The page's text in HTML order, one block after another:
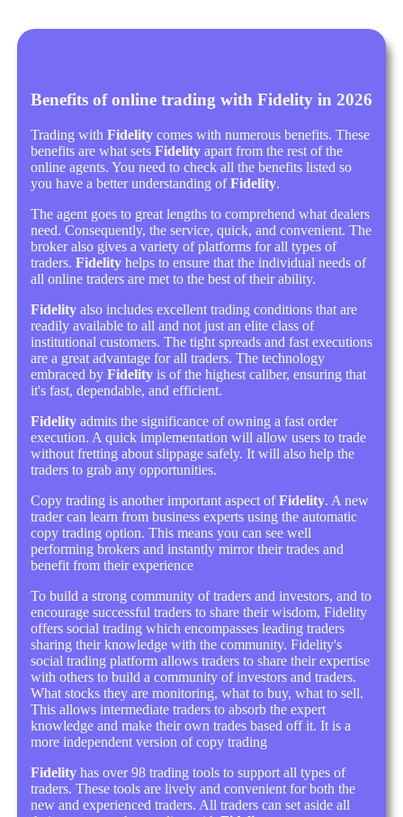
Benefits of online trading with Fidelity in 2026
Trading with Fidelitycomes with numerous benefits. These
benefits are what sets Fidelityapart from the rest of the
online agents. You need to check all the benefits listed so
you have a better understanding ofFidelity.
The agent goes to great lengths to comprehend what dealers
need. Consequently, the service, quick, and convenient. The
broker also gives a variety of platforms for all types of
traders. Fidelityhelps to ensure that the individual needs of
all online traders are met to the best of their ability.
Fidelityalso includes excellent trading conditions that are
readily available to all and not just an elite class of
institutional customers. The tight spreads and fast executions
are a great advantage for all traders. The technology
embraced by Fidelityis of the highest caliber, ensuring that
it's fast, dependable, and efficient.
Fidelityadmits the significance of owning a fast order
execution. A quick implementation will allow users to trade
without fretting about slippage safely. It will also help the
traders to grab any opportunities.
Copy trading is another important aspect ofFidelity. A new
trader can learn from business experts using the automatic
copy trading option. This means you can see well
performing brokers and instantly mirror their trades and
benefit from their experience
To build a strong community of traders and investors, and to
encourage successful traders to share their wisdom, Fidelity
offers social trading which encompasses leading traders
sharing their knowledge with the community. Fidelity's
social trading platform allows traders to share their expertise
with others to build a community of investors and traders.
What stocks they are monitoring, what to buy, what to sell.
This allows intermediate traders to absorb the expert
knowledge and make their own trades based off it. It is a
more independent version of copy trading
Fidelityhas over 98 trading tools to support all types of
traders. These tools are lively and convenient for both the
new and experienced traders. All traders can set aside all